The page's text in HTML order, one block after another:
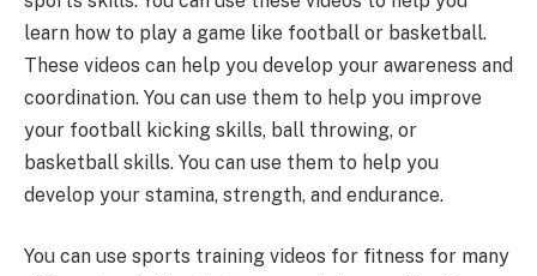
learn how to play a game like football or basketball.
These videos can help you develop your awareness and
coordination. You can use them to help you improve
your football kicking skills, ball throwing, or
basketball skills. You can use them to help you
develop your stamina, strength, and endurance.
You can use sports training videos for fitness for many